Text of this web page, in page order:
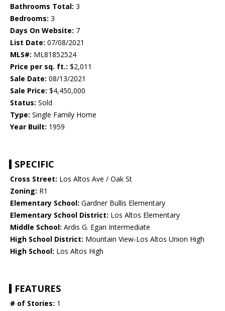
Bathrooms Total: 3
Bedrooms: 3
Days On Website: 7
List Date: 07/08/2021
MLS#: ML81852524
Price per sq. ft.: $2,011
Sale Date: 08/13/2021
Sale Price: $4,450,000
Status: Sold
Type: Single Family Home
Year Built: 1959
SPECIFIC
Cross Street: Los Altos Ave / Oak St
Zoning: R1
Elementary School: Gardner Bullis Elementary
Elementary School District: Los Altos Elementary
Middle School: Ardis G. Egan Intermediate
High School District: Mountain View-Los Altos Union High
High School: Los Altos High
FEATURES
# of Stories: 1